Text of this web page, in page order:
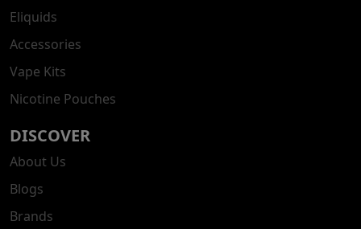
Eliquids
Accessories
Vape Kits
Nicotine Pouches
DISCOVER
About Us
Blogs
Brands